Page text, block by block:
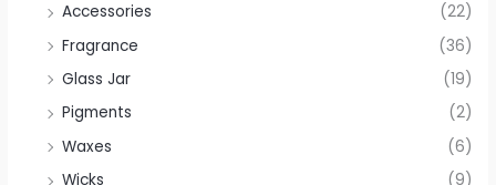
Accessories
(22)
Fragrance
(36)
Glass Jar
(19)
Pigments
(2)
Waxes
(6)
Wicks
(9)